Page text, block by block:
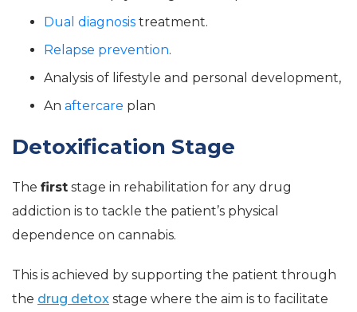
Dual diagnosis treatment.
Relapse prevention.
Analysis of lifestyle and personal development,
An aftercare plan
Detoxification Stage
The first stage in rehabilitation for any drug
addiction is to tackle the patient’s physical
dependence on cannabis.
This is achieved by supporting the patient through
the drug detox stage where the aim is to facilitate